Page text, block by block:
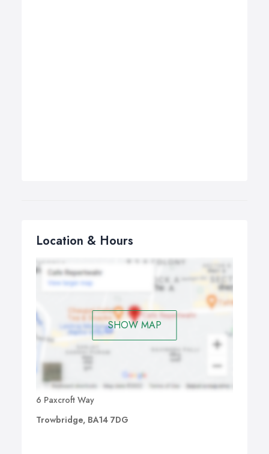
Location & Hours
SHOW MAP
6 Paxcroft Way
Trowbridge, BA14 7DG